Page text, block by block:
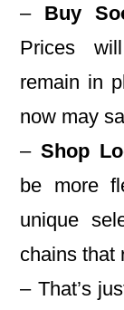
– Buy
Prices
remain in
now may
–Shop
be more
unique
chains that
– That’s